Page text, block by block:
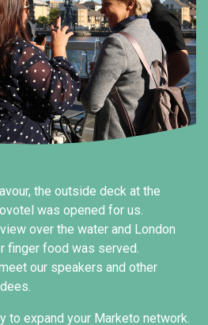
the outside deck at the
was opened for us.
over the water and London
finger food was served.
our speakers and other
to expand your Marketo network.